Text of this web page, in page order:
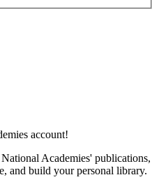
account!
Academies' publications,
and build your personal library.